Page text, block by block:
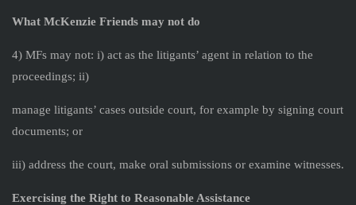
What McKenzie Friends may not do
4) MFs may not: i) act as the litigants’ agent in relation to the
proceedings; ii)
manage litigants’ cases outside court, for example by signing court
documents; or
iii) address the court, make oral submissions or examine witnesses.
Exercising the Right to Reasonable Assistance